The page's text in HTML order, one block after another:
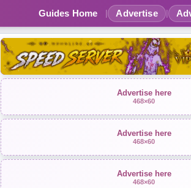
Guides Home | Advertise |
Advertise here
468×60
Advertise here
468×60
Advertise here
468×60